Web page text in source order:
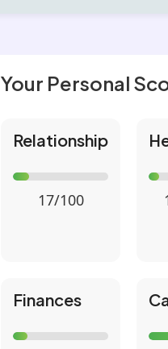
Your Personal
Relationship
17/100
Finances